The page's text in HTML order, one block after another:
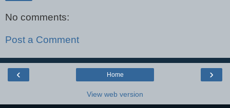
No comments:
Post a Comment
‹ ›
Home
View web version